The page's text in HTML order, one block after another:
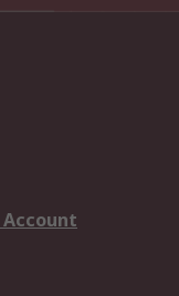
Account